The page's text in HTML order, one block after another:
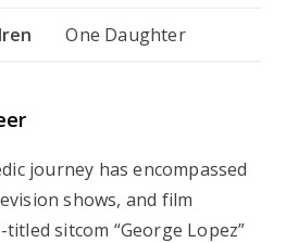
One Daughter
journey has encompassed
shows, and film
sitcom “George Lopez”